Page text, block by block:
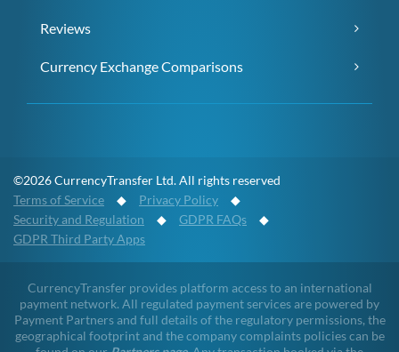
Reviews
Currency Exchange Comparisons
©2026 CurrencyTransfer Ltd. All rights reserved
Terms of Service ◆ Privacy Policy ◆
Security and Regulation ◆ GDPR FAQs ◆
GDPR Third Party Apps
CurrencyTransfer provides platform access to an international
payment network. All regulated payment services are powered by
Payment Partners and full details of the regulatory permissions, the
geographical footprint and the company complaints policies can be